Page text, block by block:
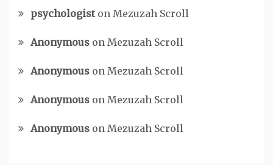
psychologiston Mezuzah Scroll
Anonymous on Mezuzah Scroll
Anonymous on Mezuzah Scroll
Anonymous on Mezuzah Scroll
Anonymous on Mezuzah Scroll